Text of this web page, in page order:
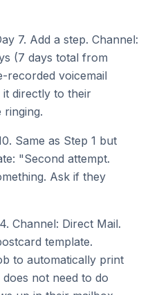
7. Add a step. Channel:
(7 days total from
recorded voicemail
it directly to their
ringing.
Same as Step 1 but
"Second attempt.
Ask if they
Channel: Direct Mail.
template.
to automatically print
not need to do